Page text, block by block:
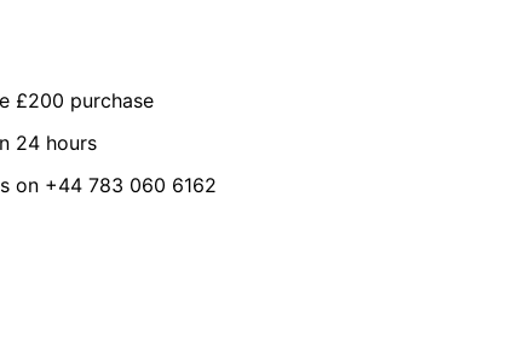
£200 purchase
24 hours
on +44 783 060 6162